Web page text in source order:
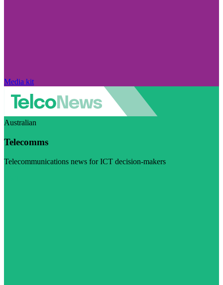
Media kit
Australian
Telecomms
Telecommunications news for ICT decision-makers